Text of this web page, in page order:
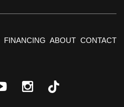
FINANCING ABOUT CONTACT